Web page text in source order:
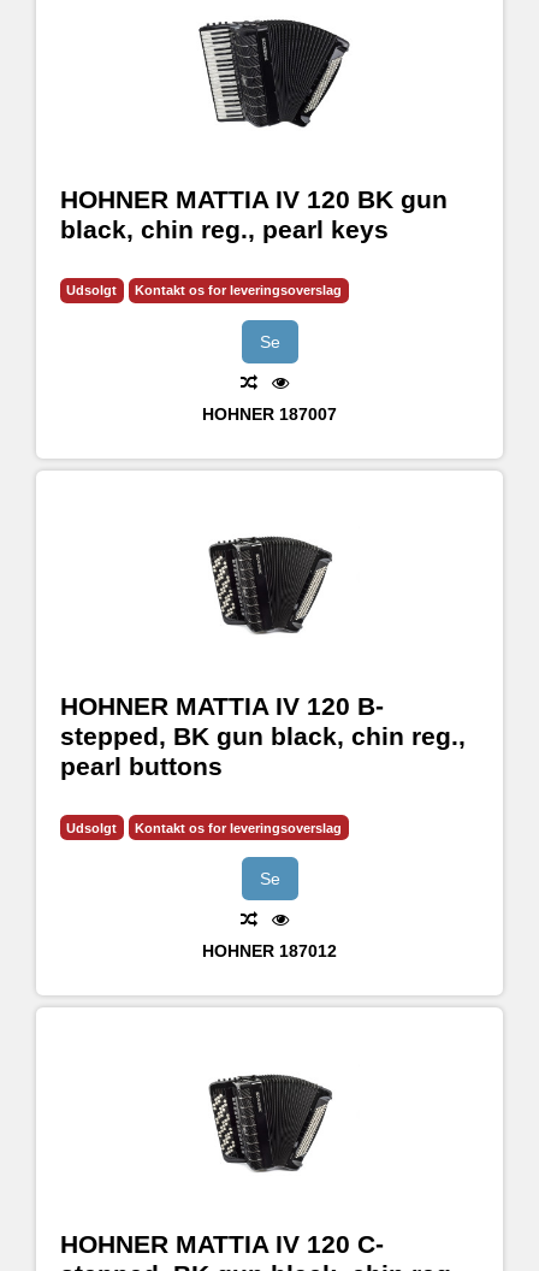
HOHNER MATTIA IV 120 BK gun
black, chin reg., pearl keys
Udsolgt Kontakt os for leveringsoverslag
Se
HOHNER 187007
HOHNER MATTIA IV 120 B-
stepped, BK gun black, chin reg.,
pearl buttons
Udsolgt Kontakt os for leveringsoverslag
Se
HOHNER 187012
HOHNER MATTIA IV 120 C-